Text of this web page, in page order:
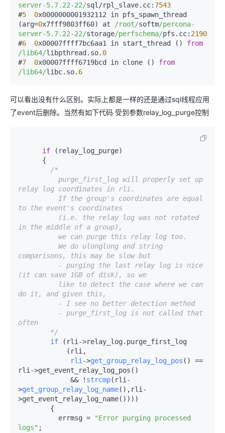
server-5.7.22-22/sql/rpl_slave.cc: 7543
#5 0x0000000001932112 in pfs_spawn_thread
(arg=0x7fff9803ff60) at /root/softm/percona-
server-5.7.22-22/storage/perfschema/pfs.cc: 2190
#6 0x00007ffff7bc6aa1 in start_thread () from
/lib64/libpthread.so. 0
#7 0x00007ffff6719bcd in clone () from
/lib64/libc.so. 6
可以看出没有什么区别。实际上都是一样的还是通过sql线程应用
了event后删除。当然有如下代码 受到参数relay_log_purge控制
if (relay_log_purge)
/*
relay log coordinates in rli.
to the event's coordinates
in the middle of a group),
comparisons, this may be slow but
(it can save 1GB of disk), so we
do it, and given this,
often
        */
if (rli->relay_log.purge_first_log
rli ->get_group_relay_log_pos () ==
rli->get_event_relay_log_pos()
             && !
strcmp(rli-
>get_group_relay_log_name(),rli-
>get_event_relay_log_name())))
          errmsg =
"Error purging processed
logs" ;